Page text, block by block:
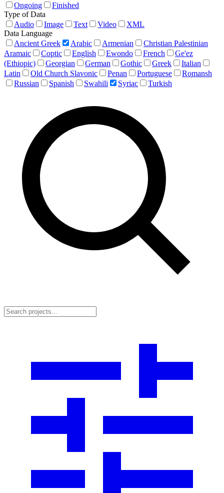
Ongoing
Finished
Type of Data
Audio
Image Text Video
XML
Data Language
Ancient Greek
Arabic Armenian
Christian Palestinian
Aramaic
Coptic English Ewondo French
Ge'ez
(Ethiopic)
Georgian German Gothic Greek
Italian
Latin
Old Church Slavonic Penan Portuguese
Romansh
Russian
Spanish Swahili Syriac Turkish